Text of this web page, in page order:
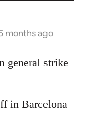
months ago
general strike
in Barcelona